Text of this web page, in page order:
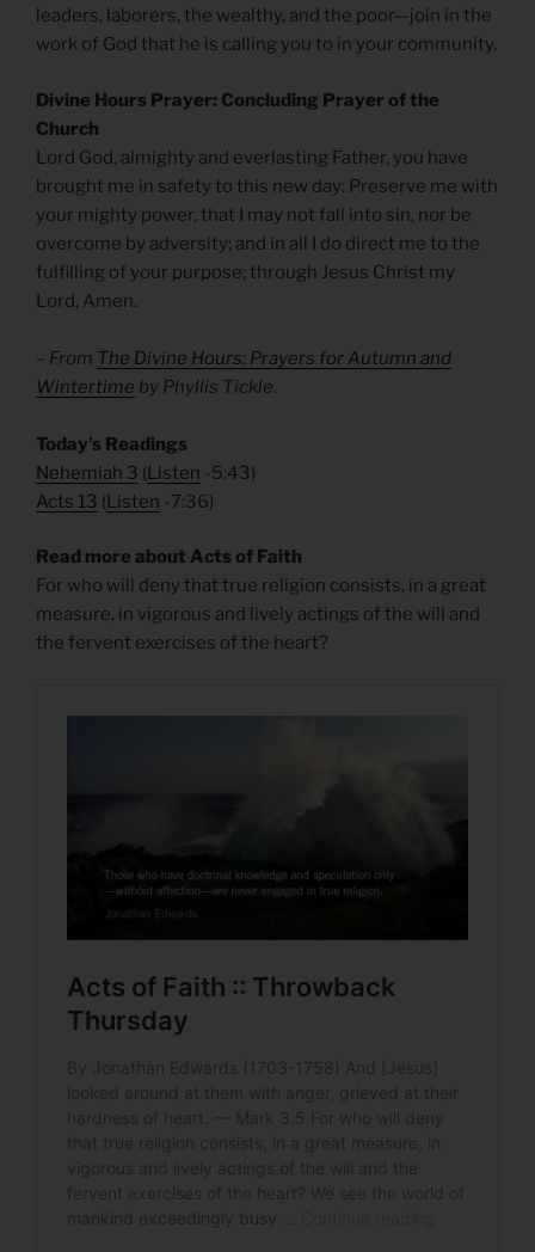
leaders, laborers, the wealthy, and the poor—join in the
work of God that he is calling you to in your community.
Divine Hours Prayer: Concluding Prayer of the
Church
Lord God, almighty and everlasting Father, you have
brought me in safety to this new day: Preserve me with
your mighty power, that I may not fall into sin, nor be
overcome by adversity; and in all I do direct me to the
fulfilling of your purpose; through Jesus Christ my
Lord, Amen.
– From The Divine Hours: Prayers for Autumn and
Wintertime by Phyllis Tickle.
Today’s Readings
Nehemiah 3 (Listen -5:43)
Acts 13 (Listen -7:36)
Read more about Acts of Faith
For who will deny that true religion consists, in a great
measure, in vigorous and lively actings of the will and
the fervent exercises of the heart?